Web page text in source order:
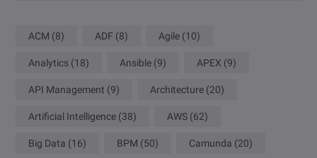
ACM (8) ADF (8) Agile (10)
Analytics (18) Ansible (9) APEX (9)
API Management (9) Architecture (20)
Artificial Intelligence (38) AWS (62)
Big Data (16) BPM (50) Camunda (20)